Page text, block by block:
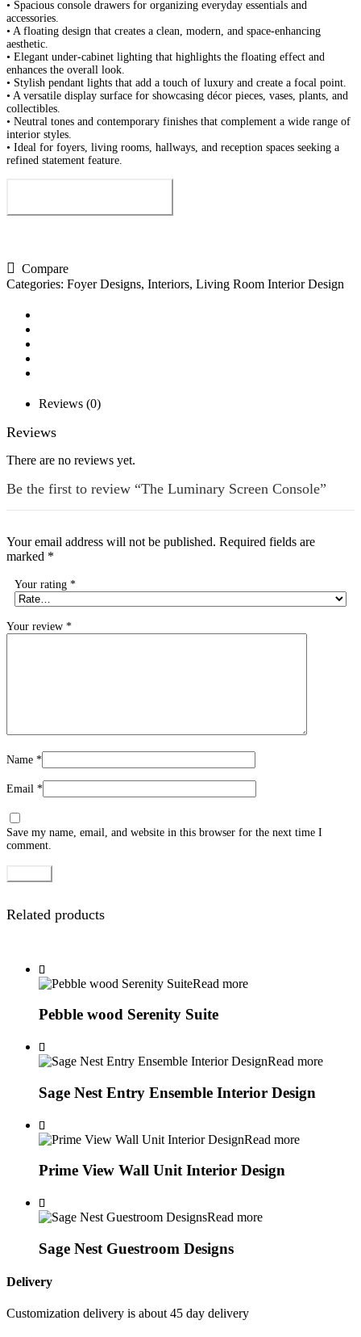
• Spacious console drawers for organizing everyday essentials and
accessories.
• A floating design that creates a clean, modern, and space-enhancing
aesthetic.
• Elegant under-cabinet lighting that highlights the floating effect and
enhances the overall look.
• Stylish pendant lights that add a touch of luxury and create a focal point.
• A versatile display surface for showcasing décor pieces, vases, plants, and
collectibles.
• Neutral tones and contemporary finishes that complement a wide range of
interior styles.
• Ideal for foyers, living rooms, hallways, and reception spaces seeking a
refined statement feature.
Compare
Categories: Foyer Designs, Interiors, Living Room Interior Design
Reviews (0)
Reviews
There are no reviews yet.
Be the first to review “The Luminary Screen Console”
Your email address will not be published. Required fields are
marked *
Your rating *
Your review *
Name *
Email *
Save my name, email, and website in this browser for the next time I
comment.
Related products
Read more
Pebble wood Serenity Suite
Read more
Sage Nest Entry Ensemble Interior Design
Read more
Prime View Wall Unit Interior Design
Read more
Sage Nest Guestroom Designs
Delivery
Customization delivery is about 45 day delivery